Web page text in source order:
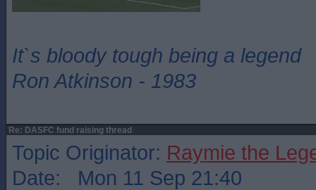
It`s bloody tough being a legend
Ron Atkinson - 1983
Re: DASFC fund raising thread
Topic Originator: Raymie the
Date: Mon 11 Sep 21:40